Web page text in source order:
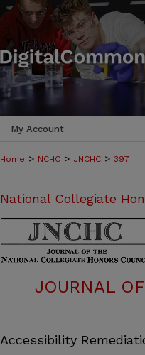
My Account
Home > NCHC > JNCHC > 397
National Collegiate
JOURNAL
Accessibility